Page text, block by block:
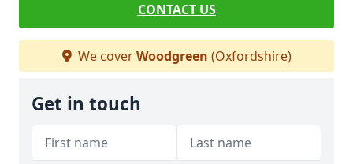
CONTACT US
We coverWoodgreen (Oxfordshire)
Get in touch